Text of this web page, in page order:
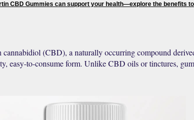
CBD Gummies can support your health—explore the benefits
(CBD), a naturally occurring compound
easy-to-consume form. Unlike CBD oils or tinctures,